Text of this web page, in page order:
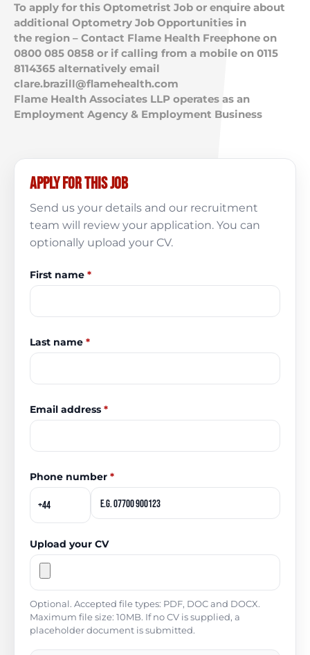
To apply for this Optometrist Job or enquire about
additional Optometry Job Opportunities in
the region – Contact Flame Health Freephone on
0800 085 0858 or if calling from a mobile on 0115
8114365 alternatively email
clare.brazill@flamehealth.com
Flame Health Associates LLP operates as an
Employment Agency & Employment Business
Apply for this job
Send us your details and our recruitment
team will review your application. You can
optionally upload your CV.
First name *
Last name *
Email address *
Phone number *
Upload your CV
Optional. Accepted file types: PDF, DOC and DOCX.
Maximum file size: 10MB. If no CV is supplied, a
placeholder document is submitted.